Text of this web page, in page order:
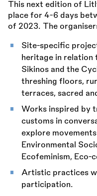
This next edition of
place for 4-6 days
of 2023. The
Site-specific
heritage in relation
Sikinos and the
threshing floors,
terraces, sacred
Works inspired by
customs in
explore
Environmental
Ecofeminism, Eco-
Artistic practices
participation.